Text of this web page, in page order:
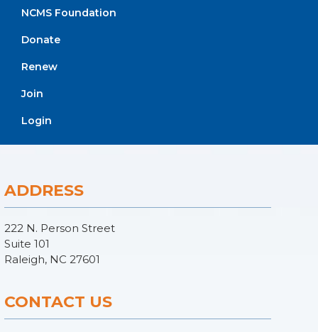
NCMS Foundation
Donate
Renew
Join
Login
ADDRESS
222 N. Person Street
Suite 101
Raleigh, NC 27601
CONTACT US